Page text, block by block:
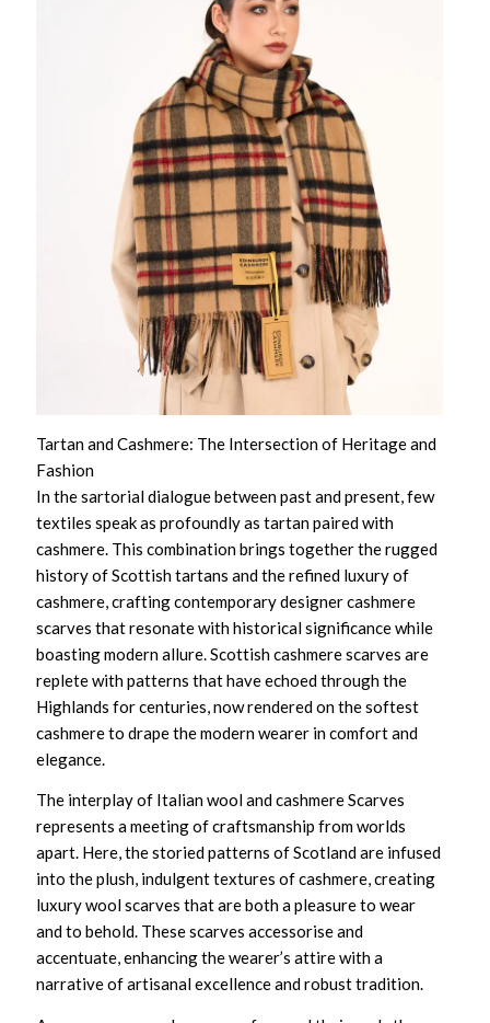
Tartan and Cashmere: The Intersection of Heritage and
Fashion
In the sartorial dialogue between past and present, few
textiles speak as profoundly as tartan paired with
cashmere. This combination brings together the rugged
history of Scottish tartans and the refined luxury of
cashmere, craftingcontemporary designer cashmere
scarves that resonate with historical significance while
boasting modern allure.Scottish cashmere scarves are
replete with patterns that have echoed through the
Highlands for centuries, now rendered on the softest
cashmere to drape the modern wearer in comfort and
elegance.
The interplay of Italian wool and cashmere Scarves
represents a meeting of craftsmanship from worlds
apart. Here, the storied patterns of Scotland are infused
into the plush, indulgent textures of cashmere, creating
luxury wool scarves that are both a pleasure to wear
and to behold. These scarves accessorise and
accentuate, enhancing the wearer’s attire with a
narrative of artisanal excellence and robust tradition.